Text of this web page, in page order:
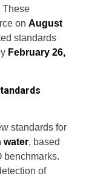
These
on August
standards
February 26,
standards for
water, based
benchmarks.
of